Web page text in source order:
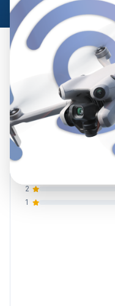
0.0
0 reviews
2
1